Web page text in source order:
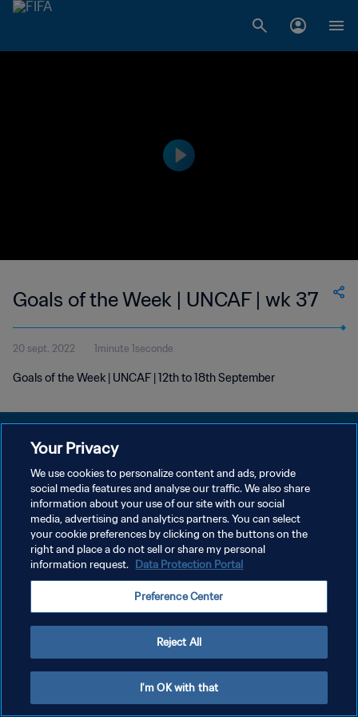
Goals of the Week | UNCAF | wk 37
20 sept. 2022 1minute 1seconde
Goals of the Week | UNCAF | 12th to 18th September
POLITIQUE DE CONFIDENTIALITÉ
CONDITIONS D'UTILISATION
GÉRER VOS PRÉFÉRENCES SUR LES COOKIES
Copyright © 1994 - 2026 FIFA. Tous droits réservés.
Your Privacy
We use cookies to personalize content and ads, provide
social media features and analyse our traffic. We also share
information about your use of our site with our social
media, advertising and analytics partners. You can select
your cookie preferences by clicking on the buttons on the
right and place a do not sell or share my personal
information request. Data Protection Portal
Preference Center
Reject All
I'm OK with that